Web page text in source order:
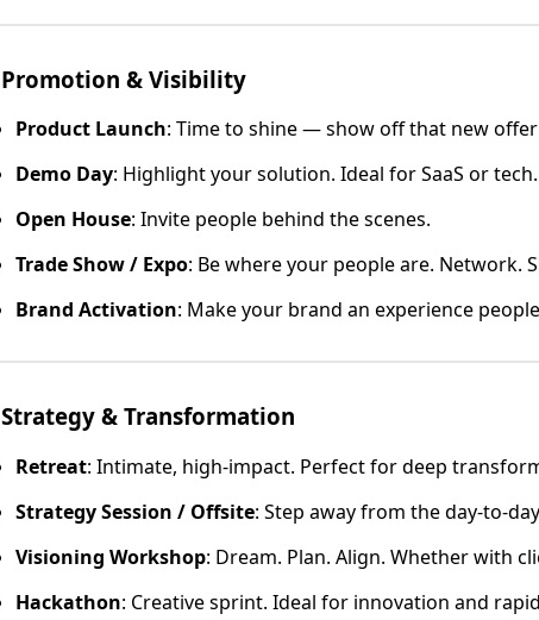
Promotion & Visibility
Product Launch: Time to shine — show off that new
Demo Day: Highlight your solution. Ideal for SaaS or tech.
Open House: Invite people behind the scenes.
Trade Show / Expo: Be where your people are. Network.
Brand Activation: Make your brand an experience
Strategy & Transformation
Retreat: Intimate, high-impact. Perfect for deep
Strategy Session / Offsite: Step away from the day-to-
Visioning Workshop: Dream. Plan. Align. Whether with
Hackathon: Creative sprint. Ideal for innovation and